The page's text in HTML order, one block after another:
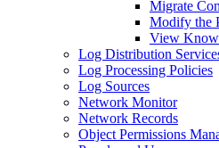
Migrate
Modify the
View
Log Distribution
Log Processing Policies
Log Sources
Network Monitor
Network Records
Object Permissions